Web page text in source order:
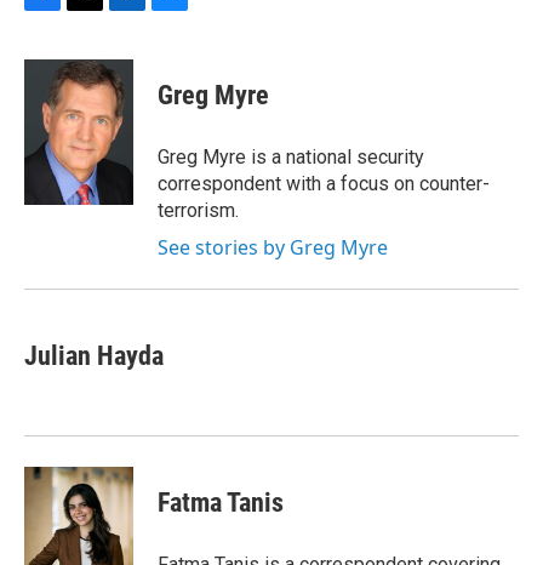
F
c
o
T
i
t
t
e
r
L
n
k
e
d
I
n
B
e
s
y
Greg Myre
Greg Myre is a national security
correspondent with a focus on counter-
terrorism.
See stories by Greg Myre
Julian Hayda
Fatma Tanis